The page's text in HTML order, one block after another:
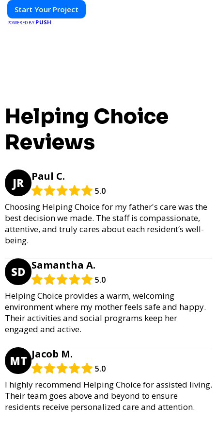
Start Your Project
POWERED BY PUSH
Helping Choice
Reviews
JR Paul C.
5.0
Choosing Helping Choice for my father's care was the
best decision we made. The staff is compassionate,
attentive, and truly cares about each resident’s well-
being.
SD Samantha A.
5.0
Helping Choice provides a warm, welcoming
environment where my mother feels safe and happy.
Their activities and social programs keep her
engaged and active.
MT Jacob M.
5.0
I highly recommend Helping Choice for assisted living.
Their team goes above and beyond to ensure
residents receive personalized care and attention.